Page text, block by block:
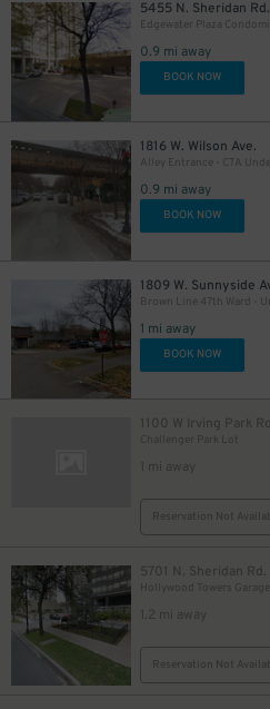
5455 N. Sheridan Rd.
0.9 mi away
BOOK NOW
1816 W. Wilson Ave.
0.9 mi away
BOOK NOW
1809 W. Sunnyside
1 mi away
BOOK NOW
1100 W Irving Park
Challenger Park Lot
1 mi away
Reservation Not
5701 N. Sheridan Rd.
Hollywood Towers Garage
1.2 mi away
Reservation Not